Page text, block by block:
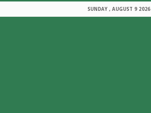
SUNDAY , AUGUST 9 2026